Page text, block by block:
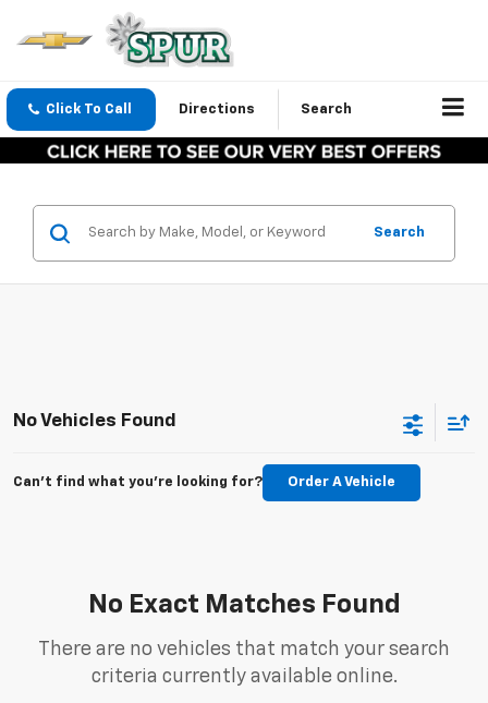
Click To Call Directions Search
Search
No Vehicles Found
Can't find what you're looking for? Order A Vehicle
No Exact Matches Found
There are no vehicles that match your search
criteria currently available online.